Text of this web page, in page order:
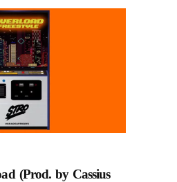
(Prod. by Cassius